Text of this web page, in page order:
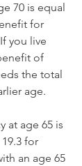
70 is equal
for
you live
of
the total
age.
at age 65 is
for
an age 65